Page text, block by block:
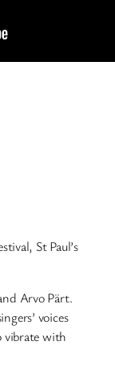
St Paul’s
Arvo Pärt.
voices
vibrate with